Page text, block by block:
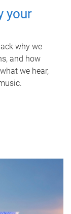
your
why we
and how
we hear,